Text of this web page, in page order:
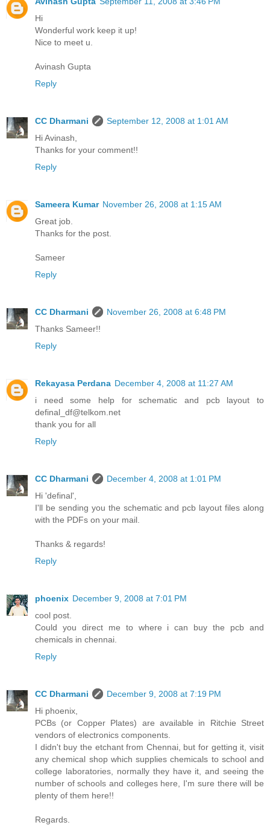
Hi
Wonderful work keep it up!
Nice to meet u.
Avinash Gupta
Reply
CC Dharmani
September 12, 2008 at 1:01 AM
Hi Avinash,
Thanks for your comment!!
Reply
Sameera Kumar November 26, 2008 at 1:15 AM
Great job.
Thanks for the post.
Sameer
Reply
CC Dharmani
November 26, 2008 at 6:48 PM
Thanks Sameer!!
Reply
Rekayasa Perdana December 4, 2008 at 11:27 AM
i need some help for schematic and pcb layout to
definal_df@telkom.net
thank you for all
Reply
CC Dharmani
December 4, 2008 at 1:01 PM
Hi 'definal',
I'll be sending you the schematic and pcb layout files along
with the PDFs on your mail.
Thanks & regards!
Reply
phoenix December 9, 2008 at 7:01 PM
cool post.
Could you direct me to where i can buy the pcb and
chemicals in chennai.
Reply
CC Dharmani
December 9, 2008 at 7:19 PM
Hi phoenix,
PCBs (or Copper Plates) are available in Ritchie Street
vendors of electronics components.
I didn't buy the etchant from Chennai, but for getting it, visit
any chemical shop which supplies chemicals to school and
college laboratories, normally they have it, and seeing the
number of schools and colleges here, I'm sure there will be
plenty of them here!!
Regards.